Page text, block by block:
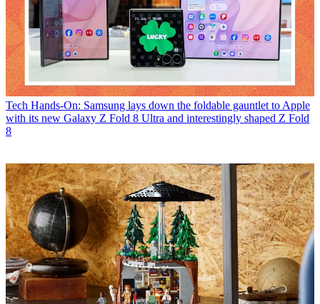
Tech Hands-On: Samsung lays down the foldable gauntlet to Apple
with its new Galaxy Z Fold 8 Ultra and interestingly shaped Z Fold
8